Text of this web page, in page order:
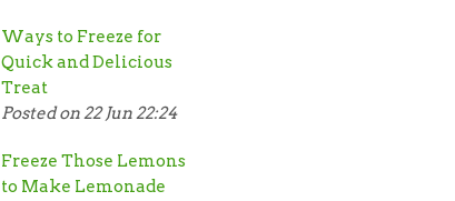
Ways to Freeze for
Quick and Delicious
Treat
Posted on 22 Jun 22:24
Freeze Those Lemons
to Make Lemonade